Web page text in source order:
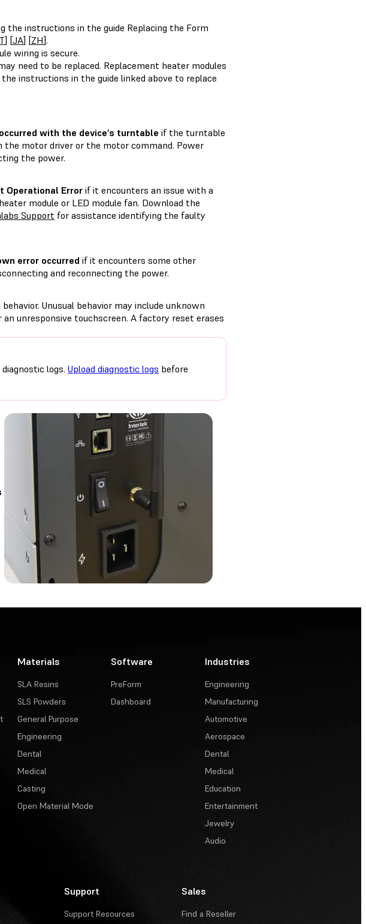
the instructions in the guide Replacing the Form
] [JA] [ZH].
wiring is secure.
need to be replaced. Replacement heater modules
instructions in the guide linked above to replace
with the device’s turntable if the turntable
motor driver or the motor command. Power
the power.
Operational Error if it encounters an issue with a
module or LED module fan. Download the
Support for assistance identifying the faulty
error occurred if it encounters some other
and reconnecting the power.
Unusual behavior may include unknown
unresponsive touchscreen. A factory reset erases
logs. Upload diagnostic logs before
Materials
SLA Resins
SLS Powders
General Purpose
Engineering
Dental
Medical
Casting
Open Material Mode
Software
PreForm
Dashboard
Industries
Engineering
Manufacturing
Automotive
Aerospace
Dental
Medical
Education
Entertainment
Jewelry
Audio
Support
Support Resources
Sales
Find a Reseller